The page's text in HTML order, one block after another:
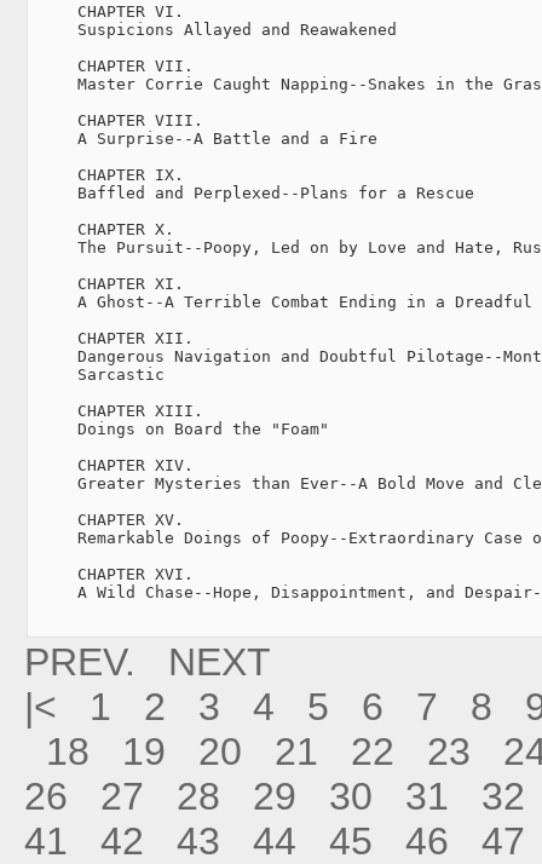
     CHAPTER VI.
     Suspicions Allayed and Reawakened
     CHAPTER VII.
Master Corrie Caught Napping--Snakes in the
     CHAPTER VIII.
     A Surprise--A Battle and a Fire
     CHAPTER IX.
     Baffled and Perplexed--Plans for a Rescue
     CHAPTER X.
The Pursuit--Poopy, Led on by Love and Hate,
     CHAPTER XI.
A Ghost--A Terrible Combat Ending in a Dreadful
     CHAPTER XII.
Dangerous Navigation and Doubtful Pilotage--
     Sarcastic
     CHAPTER XIII.
     Doings on Board the "Foam"
     CHAPTER XIV.
Greater Mysteries than Ever--A Bold Move and
     CHAPTER XV.
Remarkable Doings of Poopy--Extraordinary Case
     CHAPTER XVI.
A Wild Chase--Hope, Disappointment, and
PREV.
NEXT
|<
1 2 3 4 5 6 7 8
18
19 20 21 22 23
26
27 28 29 30 31
32
41
42 43 44 45 46 47